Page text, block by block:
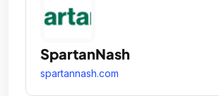
SpartanNash
spartannash.com